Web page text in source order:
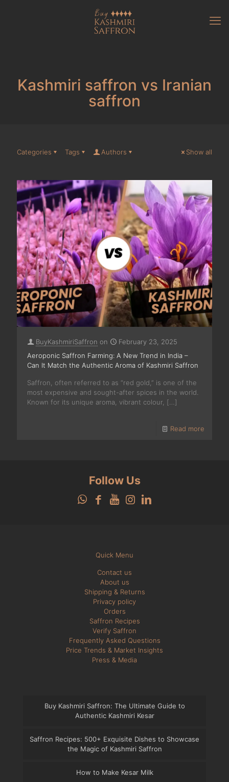
Kashmiri saffron vs Iranian
saffron
Categories Tags Authors Show all
BuyKashmiriSaffron on
February 23, 2025
Aeroponic Saffron Farming: A New Trend in India –
Can It Match the Authentic Aroma of Kashmiri Saffron
Saffron, often referred to as “red gold,” is one of the
most expensive and sought-after spices in the world.
Known for its unique aroma, vibrant colour, […]
Read more
Follow Us
Quick Menu
Contact us
About us
Shipping & Returns
Privacy policy
Orders
Saffron Recipes
Verify Saffron
Frequently Asked Questions
Price Trends & Market Insights
Press & Media
Buy Kashmiri Saffron: The Ultimate Guide to
Authentic Kashmiri Kesar
Saffron Recipes: 500+ Exquisite Dishes to Showcase
the Magic of Kashmiri Saffron
How to Make Kesar Milk